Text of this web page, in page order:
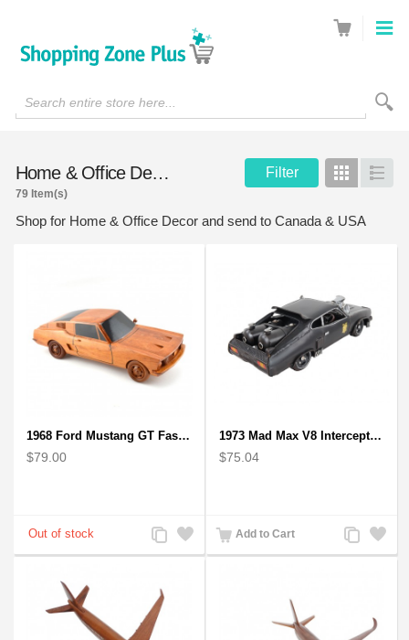
Search entire store here...
Home & Office Decor Filter Grid List
79 Item(s)
Shop for Home & Office Decor and send to Canada & USA
1968 Ford Mustang GT Fastback Wooden Car Model Gift
$79.00
Add
to
Add
to
1973 Mad Max V8 Interceptor Scale Model - iconic car from movie Mad Max
$75.04
Add to Cart
Add
to
Add
to